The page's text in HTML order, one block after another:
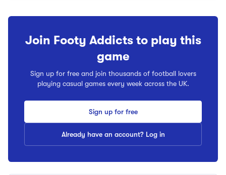
Join Footy Addicts to play this
game
Sign up for free and join thousands of football lovers
playing casual games every week across the UK.
Sign up for free
Already have an account? Log in